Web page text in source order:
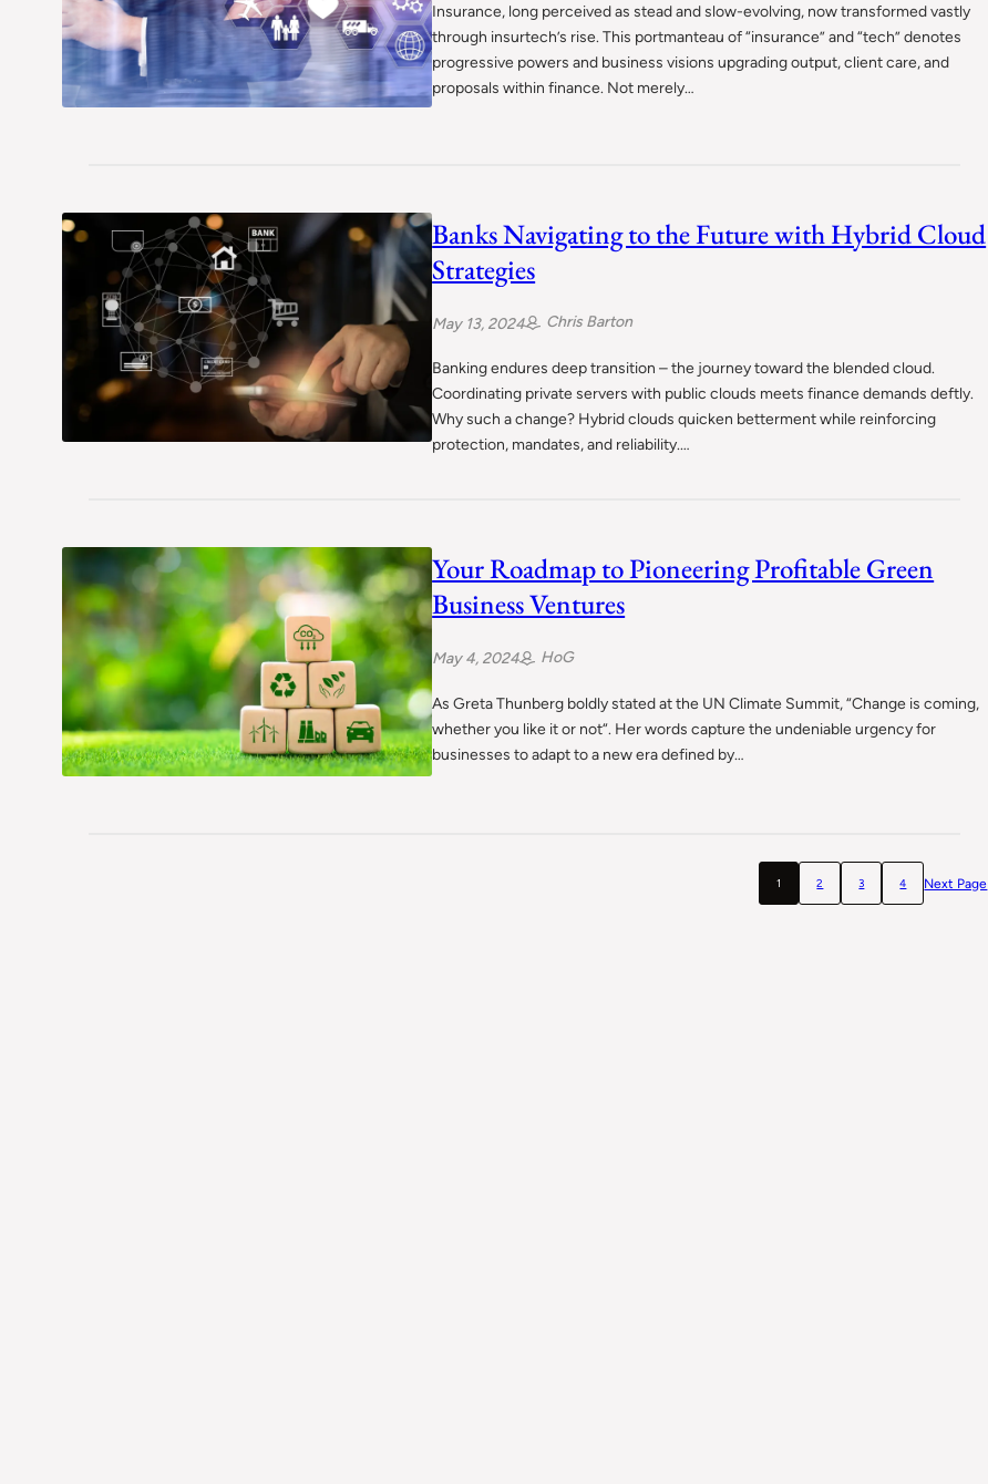
Insurance, long perceived as stead and slow-evolving, now transformed vastly
through insurtech’s rise. This portmanteau of “insurance” and “tech” denotes
progressive powers and business visions upgrading output, client care, and
proposals within finance. Not merely…
Banks Navigating to the Future with Hybrid Cloud
Strategies
May 13, 2024 Chris Barton
Banking endures deep transition – the journey toward the blended cloud.
Coordinating private servers with public clouds meets finance demands deftly.
Why such a change? Hybrid clouds quicken betterment while reinforcing
protection, mandates, and reliability.…
Your Roadmap to Pioneering Profitable Green
Business Ventures
May 4, 2024 HoG
As Greta Thunberg boldly stated at the UN Climate Summit, “Change is coming,
whether you like it or not“. Her words capture the undeniable urgency for
businesses to adapt to a new era defined by…
1 2 3 4 Next Page